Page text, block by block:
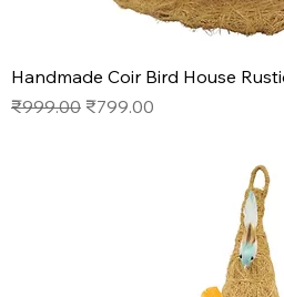
Handmade Coir Bird House
Regular Price
₹999.00 Sale Price
₹799.00